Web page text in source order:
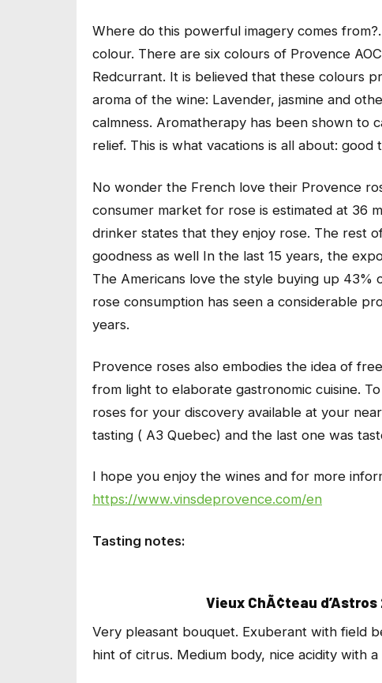
Where do this powerful imagery comes
colour. There are six colours of Provence
Redcurrant. It is believed that these colours
aroma of the wine: Lavender, jasmine and
calmness. Aromatherapy has been shown to
relief. This is what vacations is all about:
No wonder the French love their Provence
consumer market for rose is estimated at 36
drinker states that they enjoy rose. The rest
goodness as well In the last 15 years, the
The Americans love the style buying up
rose consumption has seen a considerable
years.
Provence roses also embodies the idea of
from light to elaborate gastronomic cuisine.
roses for your discovery available at your
tasting ( A3 Quebec) and the last one was
I hope you enjoy the wines and for more
https://www.vinsdeprovence.com/en
Tasting notes:
Vieux ChÃ¢teau d’Astros
Very pleasant bouquet. Exuberant with field
hint of citrus. Medium body, nice acidity with a